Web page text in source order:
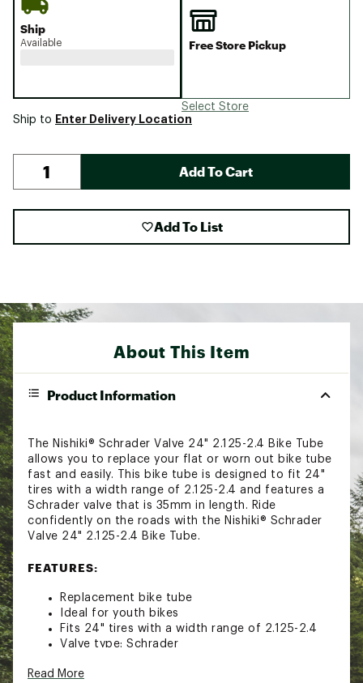
Ship
Available Free Store Pickup
Select Store
Ship to Enter Delivery Location
Add To Cart
Add To List
About This Item
Product Information
The Nishiki® Schrader Valve 24" 2.125-2.4 Bike Tube
allows you to replace your flat or worn out bike tube
fast and easily. This bike tube is designed to fit 24"
tires with a width range of 2.125-2.4 and features a
Schrader valve that is 35mm in length. Ride
confidently on the roads with the Nishiki® Schrader
Valve 24" 2.125-2.4 Bike Tube.
FEATURES:
Replacement bike tube
Ideal for youth bikes
Fits 24" tires with a width range of 2.125-2.4
Valve type: Schrader
Brand :
Read More